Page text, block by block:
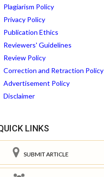
Plagiarism Policy
Privacy Policy
Publication Ethics
Reviewers' Guidelines
Review Policy
Correction and Retraction Policy
Advertisement Policy
Disclaimer
LINKS
SUBMIT ARTICLE